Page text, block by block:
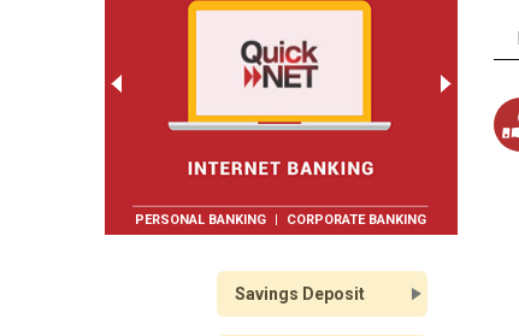
PERSONAL BANKING CORPORATE BANKING
Savings Deposit